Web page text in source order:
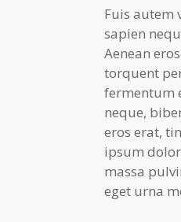
Fuis autem
sapien
Aenean
torquent
fermentum
neque,
eros erat,
ipsum
massa
eget urna